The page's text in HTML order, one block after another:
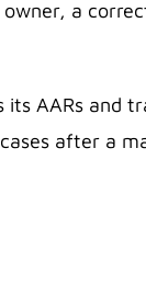
a
AARs and
after a